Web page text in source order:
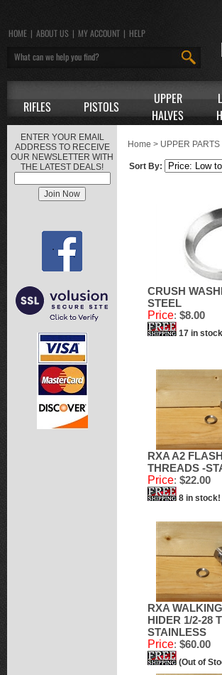
HOME | ABOUT US | MY ACCOUNT | HELP
RIFLES PISTOLS
UPPER
HALVES
ENTER YOUR EMAIL
ADDRESS TO RECEIVE
OUR NEWSLETTER WITH
THE LATEST DEALS!
Home > UPPER PARTS
Sort By:
CRUSH
STEEL
Price: $8.00
17 in
RXA A2
THREADS -
Price: $22.00
8 in stock!
RXA
HIDER 1/2-28
STAINLESS
Price: $60.00
(Out of